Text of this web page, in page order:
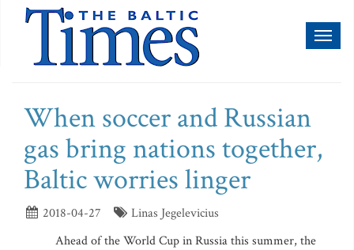
When soccer and Russian
gas bring nations together,
Baltic worries linger
2018-04-27
Linas Jegelevicius
Ahead of the World Cup in Russia this summer, the